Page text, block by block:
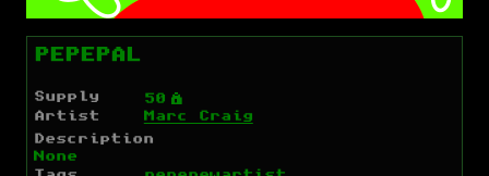
PEPEPAL
Supply 50 Ý
Artist Marc Craig
Description
None